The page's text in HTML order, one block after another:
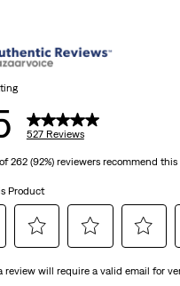
527 Reviews
262 (92%) reviewers recommend
Product
to
to
to
review will require a valid email for